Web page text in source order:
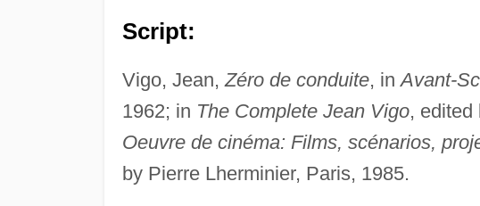
Script:
Vigo, Jean,Zéro de conduite, inAvant-
1962; in The Complete Jean Vigo, edited
Oeuvre de cinéma: Films, scénarios,
by Pierre Lherminier, Paris, 1985.